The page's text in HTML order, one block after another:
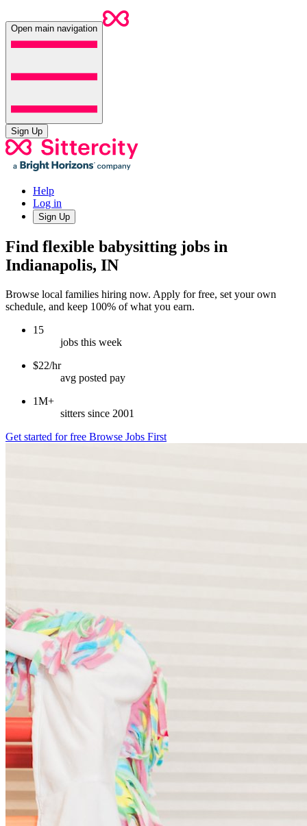
Open main navigation
Sign Up
Help
Log in
Sign Up
Find flexible babysitting jobs in
Indianapolis, IN
Browse local families hiring now. Apply for free, set your own
schedule, and keep 100% of what you earn.
15
jobs this week
$22/hr
avg posted pay
1M+
sitters since 2001
Get started for free Browse Jobs First